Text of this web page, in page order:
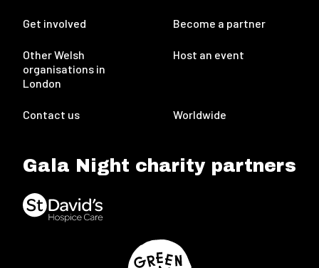
Get involved Become a partner
Other Welsh
organisations in
London
Host an event
Contact us Worldwide
Gala Night charity partners